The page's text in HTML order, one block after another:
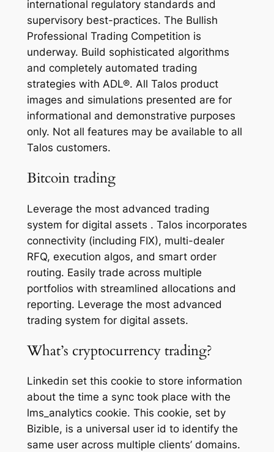
international regulatory standards and
supervisory best-practices. The Bullish
Professional Trading Competition is
underway. Build sophisticated algorithms
and completely automated trading
strategies with ADL®. All Talos product
images and simulations presented are for
informational and demonstrative purposes
only. Not all features may be available to all
Talos customers.
Bitcoin trading
Leverage the most advanced trading
system for digital assets . Talos incorporates
connectivity (including FIX), multi-dealer
RFQ, execution algos, and smart order
routing. Easily trade across multiple
portfolios with streamlined allocations and
reporting. Leverage the most advanced
trading system for digital assets.
What’s cryptocurrency trading?
Linkedin set this cookie to store information
about the time a sync took place with the
lms_analytics cookie. This cookie, set by
Bizible, is a universal user id to identify the
same user across multiple clients’ domains.